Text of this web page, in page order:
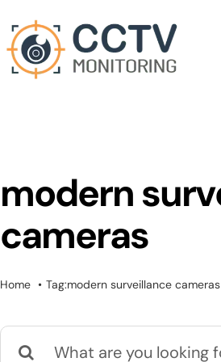
to
content
modern
cameras
Home Tag:modern surveillance cameras